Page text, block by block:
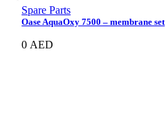
Spare Parts
Oase AquaOxy 7500 – membrane set
0 AED